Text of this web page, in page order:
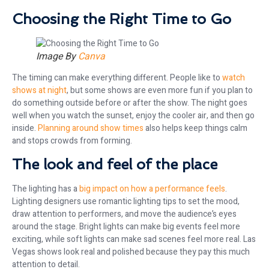
Choosing the Right Time to Go
Image ByCanva
The timing can make everything different. People like towatch
shows at night, but some shows are even more fun if you plan to
do something outside before or after the show. The night goes
well when you watch the sunset, enjoy the cooler air, and then go
inside.Planning around show timesalso helps keep things calm
and stops crowds from forming.
The look and feel of the place
The lighting has abig impact on how a performance feels.
Lighting designers use romantic lighting tips to set the mood,
draw attention to performers, and move the audience’s eyes
around the stage. Bright lights can make big events feel more
exciting, while soft lights can make sad scenes feel more real. Las
Vegas shows look real and polished because they pay this much
attention to detail.